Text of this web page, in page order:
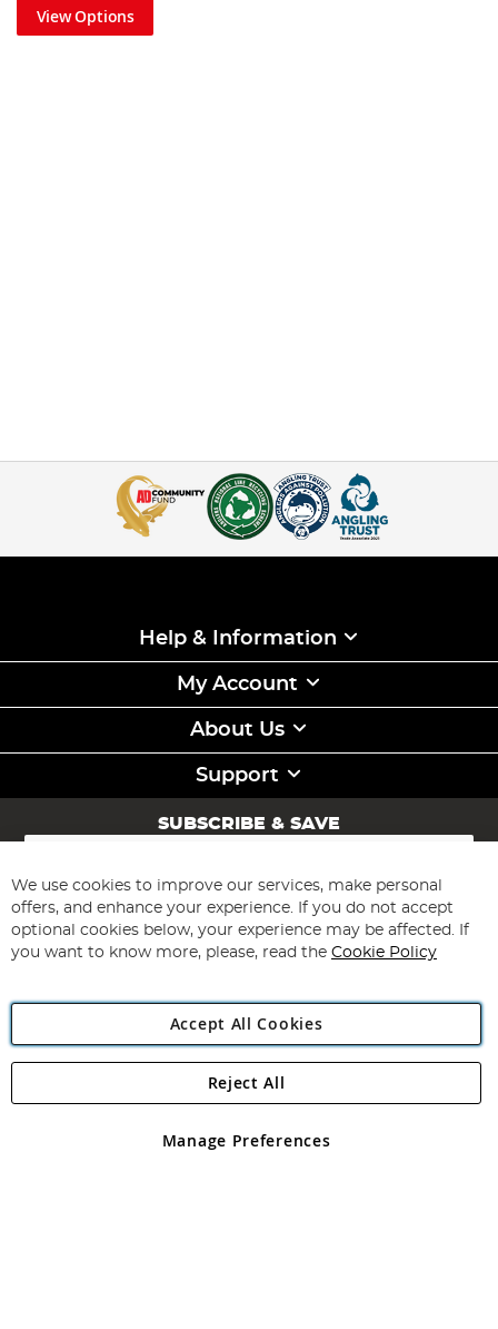
View Options
Help & Information
My Account
About Us
Support
SUBSCRIBE & SAVE
Sign
for
Our
Newsletter:
Subscribe
Angling Direct Plc
Angling Direct plc, 2D Wendover Road, Rackheath Industrial
registered in England and Wales No 05151321. VAT No GB 152140945
We use cookies to improve our services, make personal
offers, and enhance your experience. If you do not accept
optional cookies below, your experience may be affected. If
you want to know more, please, read the Cookie Policy
Accept All Cookies
Manage Preferences
Reject All